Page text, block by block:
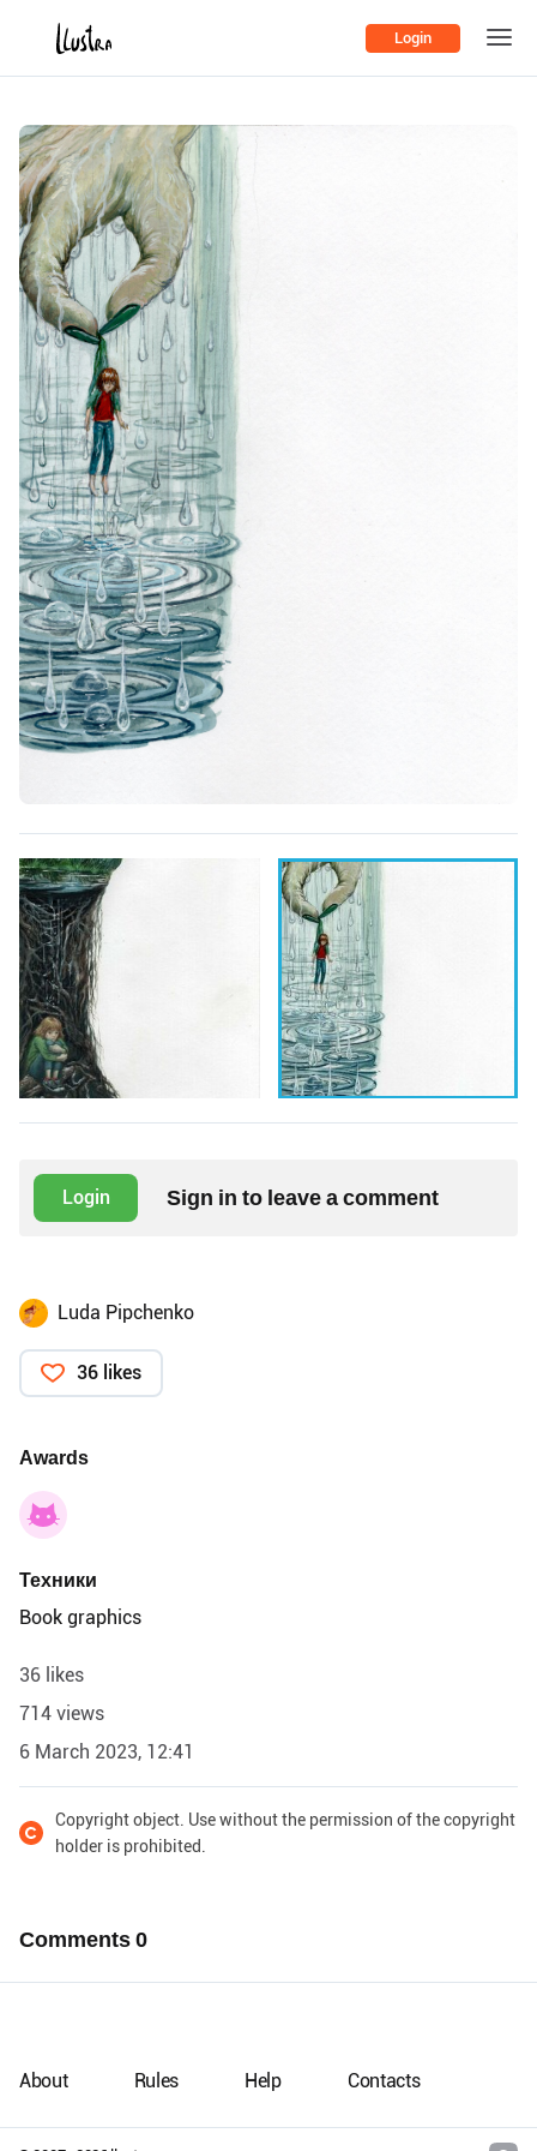
Login
Login Sign in to leave a comment
Luda Pipchenko
36 likes
Awards
Техники
Book graphics
36 likes
714 views
6 March 2023, 12:41
Copyright object. Use without the permission of the copyright
holder is prohibited.
Comments0
About Rules Help Contacts